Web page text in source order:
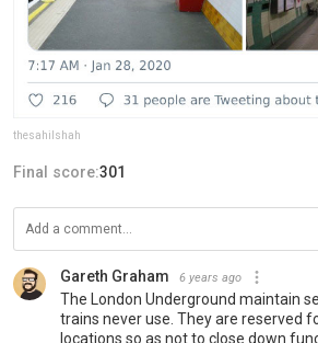
thesahilshah
Final score:301
Gareth Graham 6 years ago
The London Underground maintain
trains never use. They are reserved
locations so as not to close down